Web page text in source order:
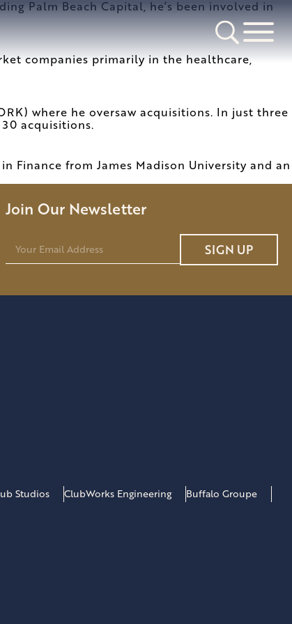
Palm Beach Capital, he’s been involved in
companies primarily in the healthcare,
where he oversaw acquisitions. In just three
acquisitions.
Finance from James Madison University and an
Join Our Newsletter
SIGN UP
Studios ClubWorks Engineering
Buffalo Groupe